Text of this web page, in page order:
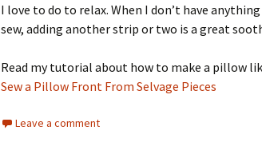
I love to do to relax. When I don’t have
sew, adding another strip or two is a great
Read my tutorial about how to make a pillow
Sew a Pillow Front From Selvage Pieces
Leave a comment